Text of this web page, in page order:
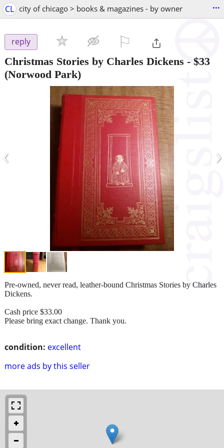
CL city of chicago > books & magazines - by owner ...
reply
Christmas Stories by Charles Dickens - $33
(Norwood Park)
‹ ›
condition: excellent
more ads by this seller
Pre-owned, never read, leather-bound Christmas Stories by Charles
Dickens.
Cash price $33.00
Please bring exact change. Thank you.